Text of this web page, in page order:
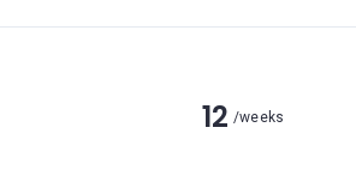
12 /weeks